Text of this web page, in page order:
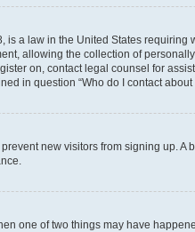
is a law in the United States
allowing the collection of
on, contact legal counsel for
in question “Who do I contact
new visitors from signing up.
one of two things may have